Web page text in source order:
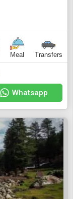
Meal Transfers
Whatsapp